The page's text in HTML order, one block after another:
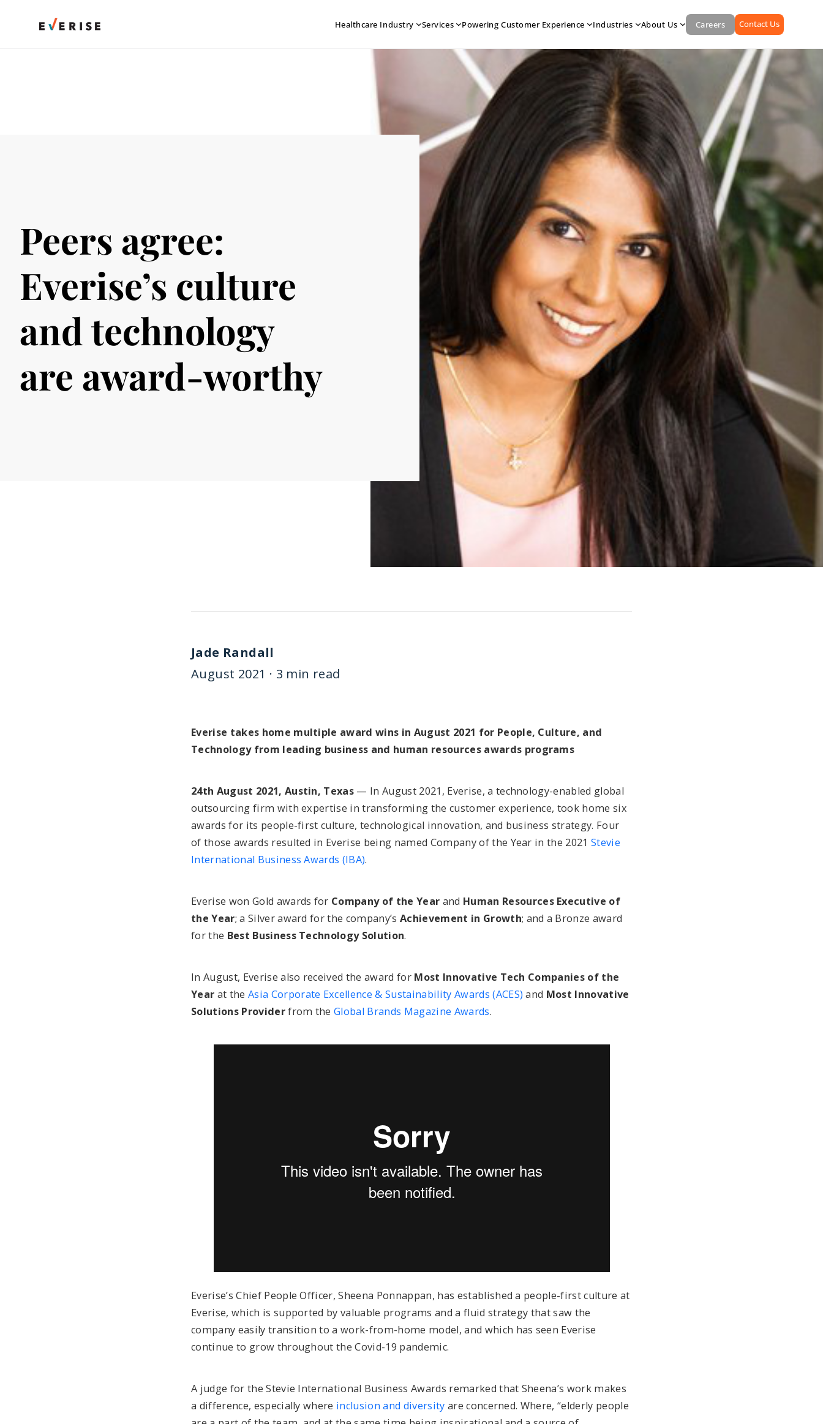
Healthcare Industry Services Powering Customer Experience Industries About Us Careers Contact Us
Peers agree:
Everise’s culture
and technology
are award-worthy
Jade Randall
August 2021 · 3 min read
Everise takes home multiple award wins in August 2021 for People, Culture, and
Technology from leading business and human resources awards programs
24th August 2021, Austin, Texas — In August 2021, Everise, a technology-enabled global
outsourcing firm with expertise in transforming the customer experience, took home six
awards for its people-first culture, technological innovation, and business strategy. Four
of those awards resulted in Everise being named Company of the Year in the 2021Stevie
International Business Awards (IBA).
Everise won Gold awards for Company of the Year and Human Resources Executive of
the Year; a Silver award for the company’sAchievement in Growth; and a Bronze award
for the Best Business Technology Solution.
In August, Everise also received the award for Most Innovative Tech Companies of the
Year at the Asia Corporate Excellence & Sustainability Awards (ACES) and Most Innovative
Solutions Providerfrom theGlobal Brands Magazine Awards.
Everise’s Chief People Officer, Sheena Ponnappan, has established a people-first culture at
Everise, which is supported by valuable programs and a fluid strategy that saw the
company easily transition to a work-from-home model, and which has seen Everise
continue to grow throughout the Covid-19 pandemic.
A judge for the Stevie International Business Awards remarked that Sheena’s work makes
a difference, especially where inclusion and diversity are concerned. Where, “elderly people